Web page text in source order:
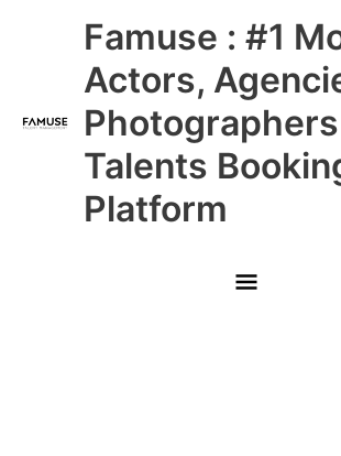
Famuse : #1
Actors,
Talents
Platform
Main
Menu